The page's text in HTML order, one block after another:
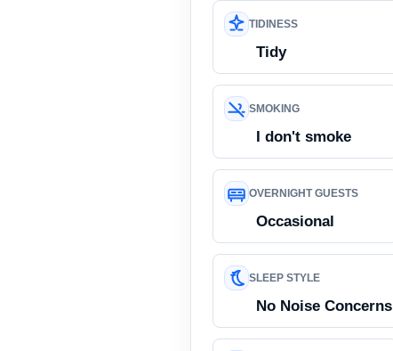
TIDINESS
Tidy
SMOKING
I don't smoke
OVERNIGHT GUESTS
Occasional
SLEEP STYLE
No Noise Concerns